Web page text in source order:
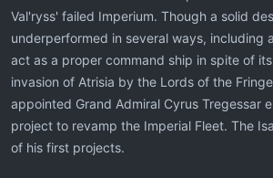
Val'ryss' failed Imperium. Though a solid
underperformed in several ways, including
act as a proper command ship in spite of
invasion of Atrisia by the Lords of the
appointed Grand Admiral Cyrus Tregessar
project to revamp the Imperial Fleet. The
of his first projects.